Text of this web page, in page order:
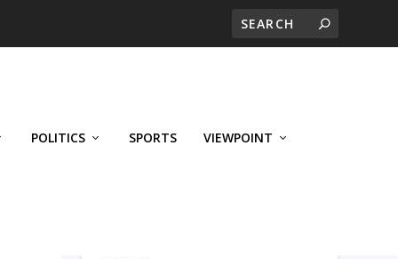
POLITICS SPORTS VIEWPOINT